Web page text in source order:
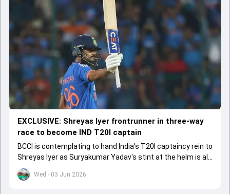
Wed - 03 Jun 2026
EXCLUSIVE: Shreyas Iyer frontrunner in three-way
race to become IND T20I captain
BCCI is contemplating to hand India's T20I captaincy rein to
Shreyas Iyer as Suryakumar Yadav's stint at the helm is all
set to come to a conclusion